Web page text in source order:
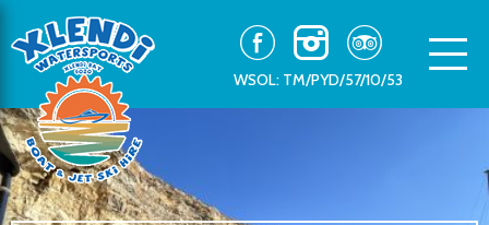
WSOL: TM/PYD/57/10/53